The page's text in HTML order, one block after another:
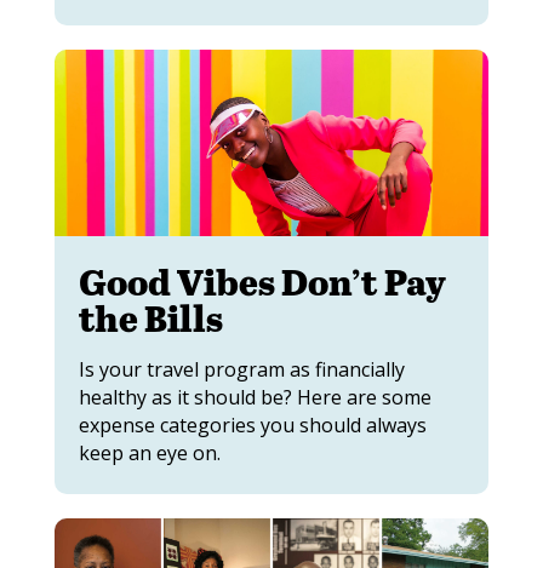
Good Vibes Don’t Pay
the Bills
Is your travel program as financially
healthy as it should be? Here are some
expense categories you should always
keep an eye on.